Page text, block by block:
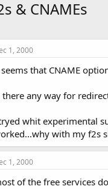
& CNAMEs
1, 2000
that CNAME
there any way for
whit experimental
with my f2s
1, 2000
of the free services